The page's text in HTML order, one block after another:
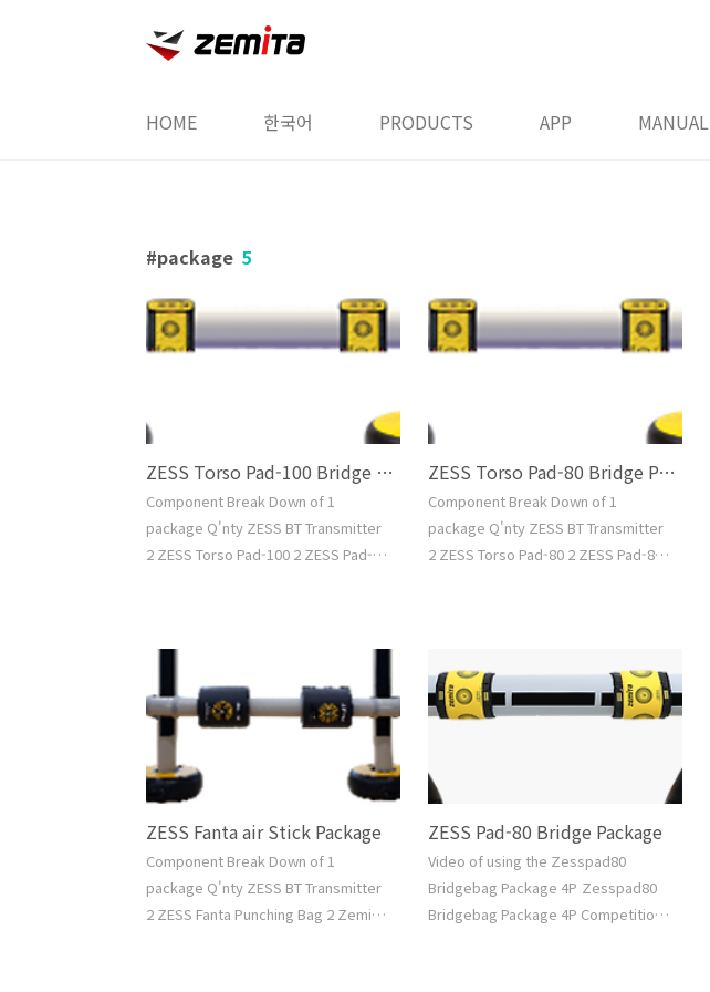
HOME 한국어 PRODUCTS APP MANUAL
package 5
ZESS Torso Pad-100 Bridge Package
Component Break Down of 1
package Q'nty ZESS BT Transmitter
2 ZESS Torso Pad-100 2 ZESS Pad-
ZESS Torso Pad-80 Bridge Package
Component Break Down of 1
package Q'nty ZESS BT Transmitter
2 ZESS Torso Pad-80 2 ZESS Pad-80
ZESS Fanta air Stick Package
Component Break Down of 1
package Q'nty ZESS BT Transmitter
2 ZESS Fanta Punching Bag 2 Zemita
ZESS Pad-80 Bridge Package
Video of using the Zesspad80
Bridgebag Package 4P Zesspad80
Bridgebag Package 4P Competition